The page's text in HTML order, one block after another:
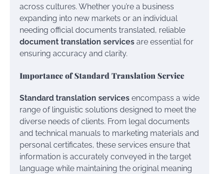
across cultures. Whether you’re a business
expanding into new markets or an individual
needing official documents translated, reliable
document translation services are essential for
ensuring accuracy and clarity.
Importance of Standard Translation Service
Standard translation services encompass a wide
range of linguistic solutions designed to meet the
diverse needs of clients. From legal documents
and technical manuals to marketing materials and
personal certificates, these services ensure that
information is accurately conveyed in the target
language while maintaining the original meaning